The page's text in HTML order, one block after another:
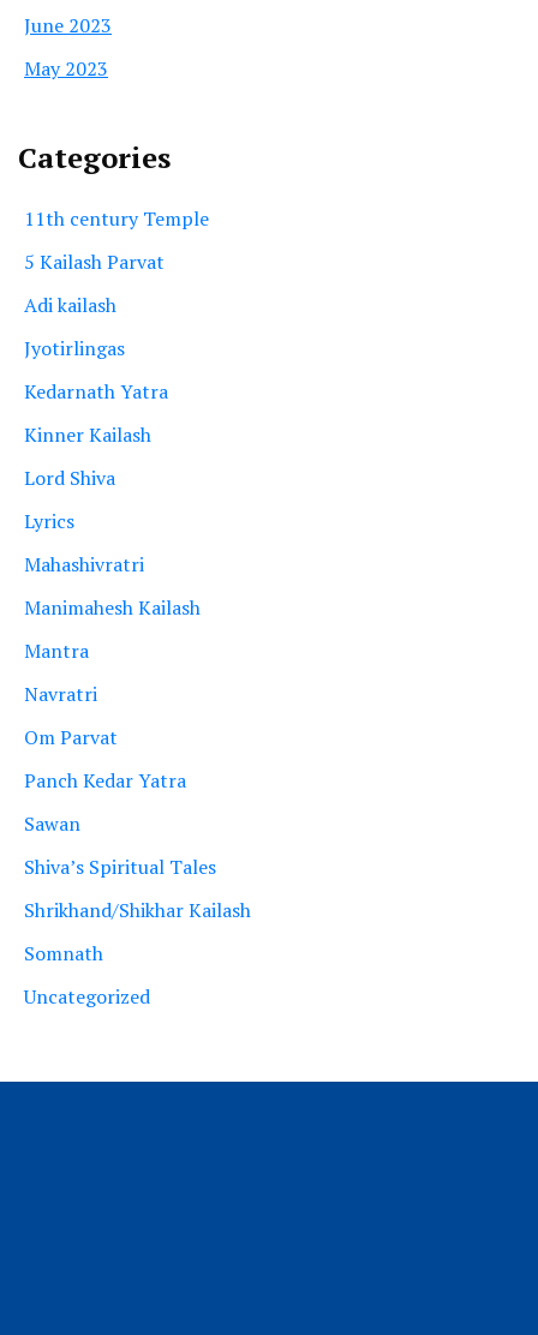
June 2023
May 2023
Categories
11th century Temple
5 Kailash Parvat
Adi kailash
Jyotirlingas
Kedarnath Yatra
Kinner Kailash
Lord Shiva
Lyrics
Mahashivratri
Manimahesh Kailash
Mantra
Navratri
Om Parvat
Panch Kedar Yatra
Sawan
Shiva’s Spiritual Tales
Shrikhand/Shikhar Kailash
Somnath
Uncategorized